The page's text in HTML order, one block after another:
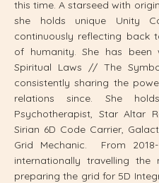
this time. A starseed with
she holds unique Unity
continuously reflecting back
of humanity. She has been
Spiritual Laws // The
consistently sharing the
relations since. She
Psychotherapist, Star Altar
Sirian 6D Code Carrier,
Grid Mechanic. From
internationally travelling
preparing the grid for 5D